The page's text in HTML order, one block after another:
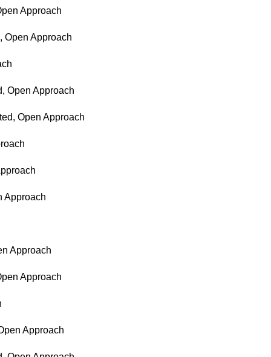
Approach
Open Approach
Open Approach
Open Approach
Approach
Approach
Approach
Approach